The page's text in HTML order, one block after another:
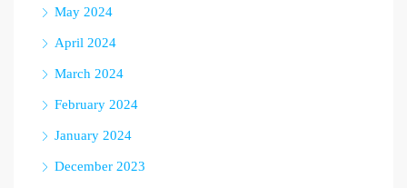
May 2024
April 2024
March 2024
February 2024
January 2024
December 2023